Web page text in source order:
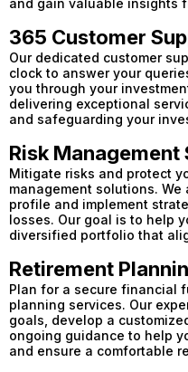
and gain valuable insights
365 Customer
Our dedicated customer
clock to answer your
you through your
delivering exceptional
and safeguarding your
Risk Management
Mitigate risks and protect
management solutions.
profile and implement
losses. Our goal is to help
diversified portfolio that
Retirement
Plan for a secure financial
planning services. Our
goals, develop a
ongoing guidance to help
and ensure a comfortable